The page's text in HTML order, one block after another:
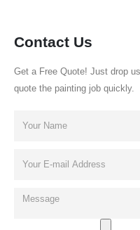
Contact Us
Get a Free Quote! Just drop
quote the painting job quickly.